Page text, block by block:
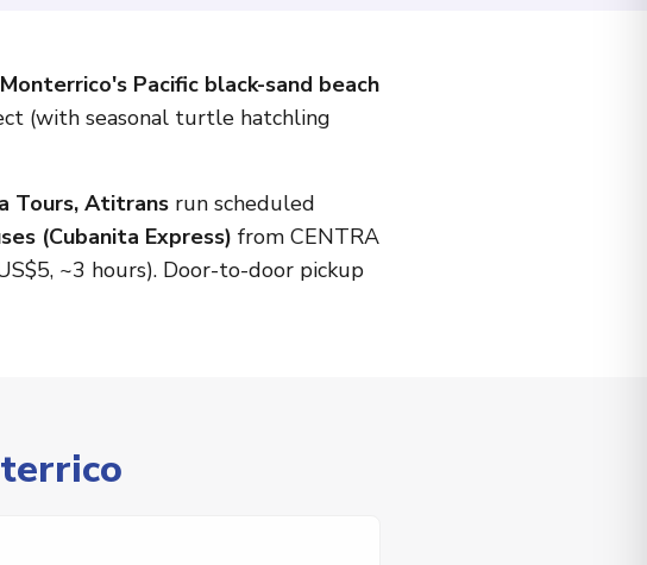
Monterrico's Pacific black-sand beach
(with seasonal turtle hatchling
Tours, Atitrans run scheduled
(Cubanita Express) from CENTRA
~3 hours). Door-to-door pickup